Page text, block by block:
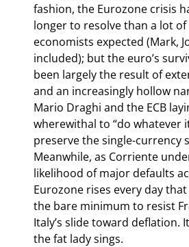
fashion, the Eurozone crisis
longer to resolve than a lot
economists expected (Mark,
included); but the euro’s
been largely the result of
and an increasingly hollow
Mario Draghi and the ECB
wherewithal to “do whatever
preserve the single-currency
Meanwhile, as Corriente
likelihood of major defaults
Eurozone rises every day that
the bare minimum to resist
Italy’s slide toward deflation.
the fat lady sings.